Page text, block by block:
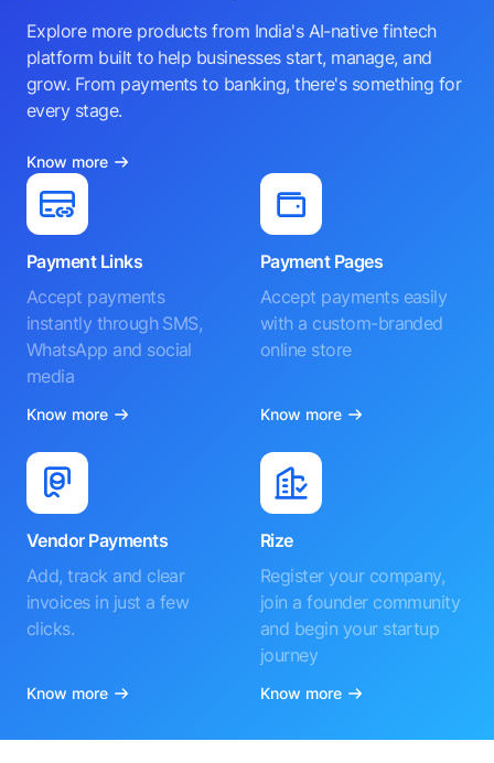
Explore more products from India's AI-native fintech
platform built to help businesses start, manage, and
grow. From payments to banking, there's something for
every stage.
Know more
Payment Links
Accept payments
instantly through SMS,
WhatsApp and social
media
Know more
Payment Pages
Accept payments easily
with a custom-branded
online store
Know more
Vendor Payments
Add, track and clear
invoices in just a few
clicks.
Know more
Rize
Register your company,
join a founder community
and begin your startup
journey
Know more